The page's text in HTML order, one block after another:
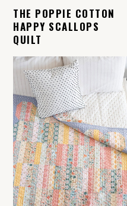
THE POPPIE COTTON
HAPPY SCALLOPS
QUILT